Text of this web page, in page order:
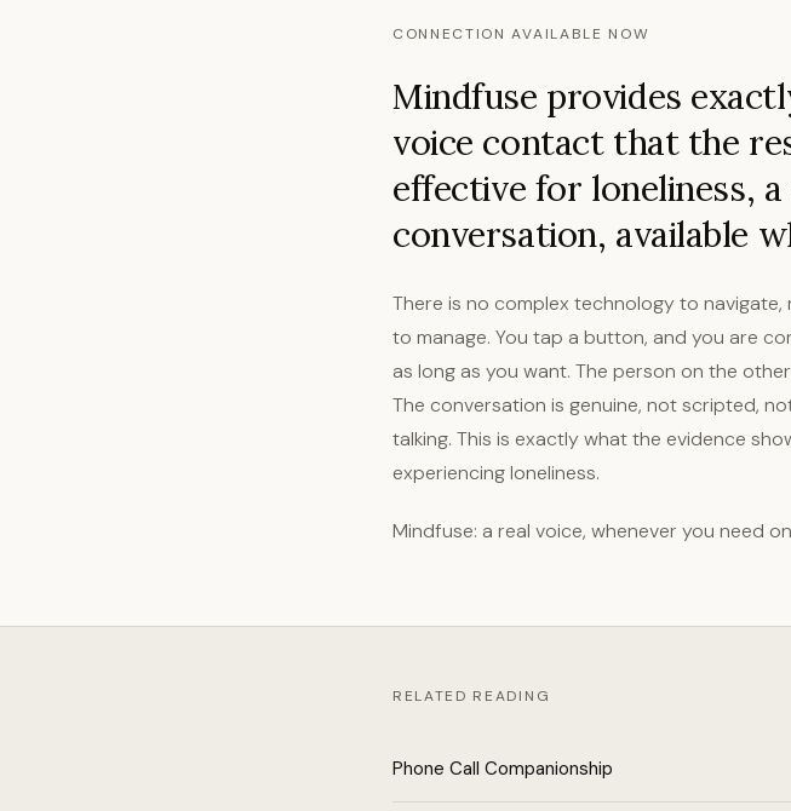
CONNECTION AVAILABLE NOW
Mindfuse provides
voice contact that the
effective for loneliness,
conversation, available
There is no complex technology to
to manage. You tap a button, and you are
as long as you want. The person on the
The conversation is genuine, not scripted,
talking. This is exactly what the evidence
experiencing loneliness.
Mindfuse: a real voice, whenever you need
RELATED READING
Phone Call Companionship